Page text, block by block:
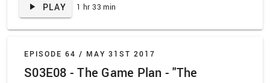
Also, Ryan gets a lap dance from Sipowicz!
PLAY 1 hr 33 min
EPISODE 64 / MAY 31ST 2017
S03E08 - The Game Plan - "The